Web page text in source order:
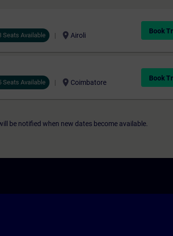
Seats Available location_on Airoli
Book
Seats Available location_on Coimbatore
Book
be notified when new dates become available.